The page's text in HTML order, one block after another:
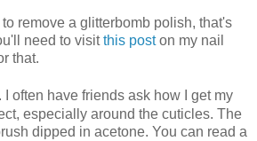
remove a glitterbomb polish, that's
need to visitthis poston my nail
that.
. I often have friends ask how I get my
especially around the cuticles. The
dipped in acetone. You can read a